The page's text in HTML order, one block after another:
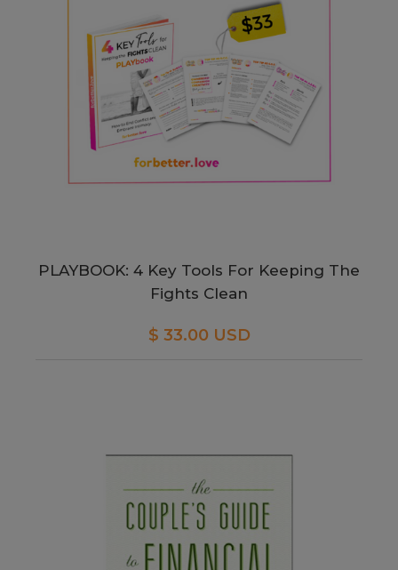
PLAYBOOK: 4 Key Tools For Keeping The
Fights Clean
$ 33.00 USD